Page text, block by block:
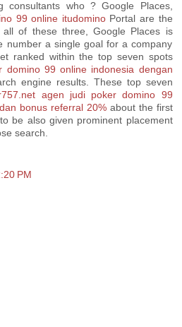
consultants who ? Google Places,
99 online itudominoPortal are the
of these three, Google Places is
number a single goal for a company
ranked within the top seven spots
domino 99 online indonesia dengan
engine results. These top seven
agen judi poker domino 99
bonus referral 20%about the first
be also given prominent placement
search.
PM